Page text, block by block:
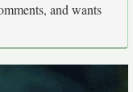
and wants